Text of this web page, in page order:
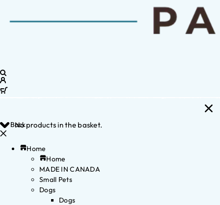
No products in the basket.
Back
Home
Home
MADE IN CANADA
Small Pets
Dogs
Dogs